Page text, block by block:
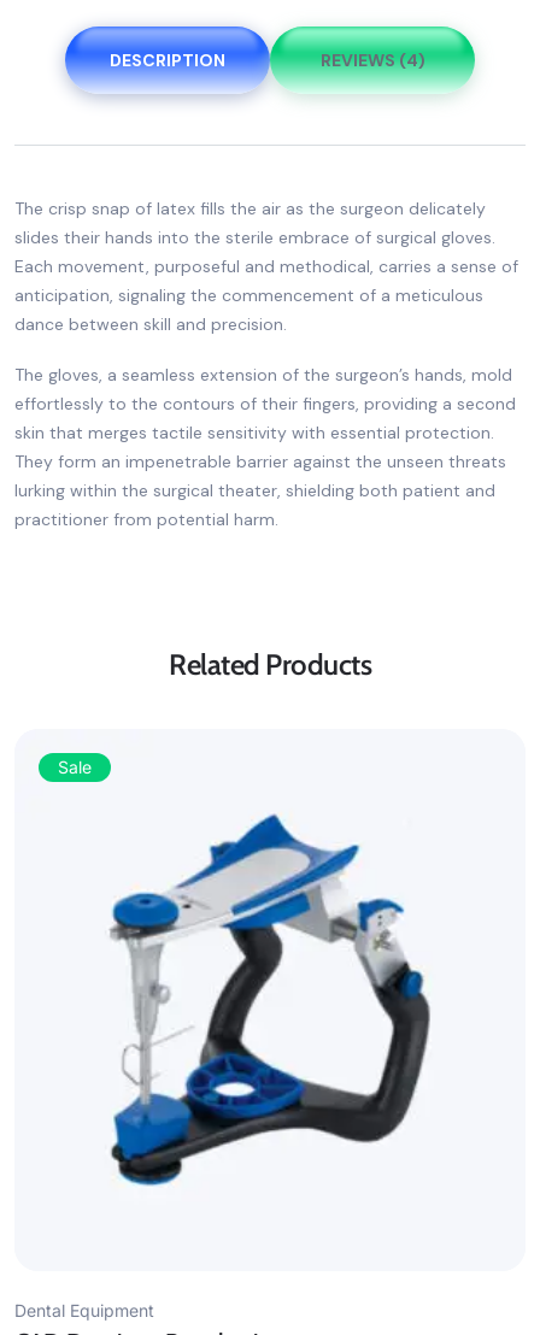
DESCRIPTION REVIEWS (4)
The crisp snap of latex fills the air as the surgeon delicately
slides their hands into the sterile embrace of surgical gloves.
Each movement, purposeful and methodical, carries a sense of
anticipation, signaling the commencement of a meticulous
dance between skill and precision.
The gloves, a seamless extension of the surgeon’s hands, mold
effortlessly to the contours of their fingers, providing a second
skin that merges tactile sensitivity with essential protection.
They form an impenetrable barrier against the unseen threats
lurking within the surgical theater, shielding both patient and
practitioner from potential harm.
Related Products
Sale
Dental Equipment